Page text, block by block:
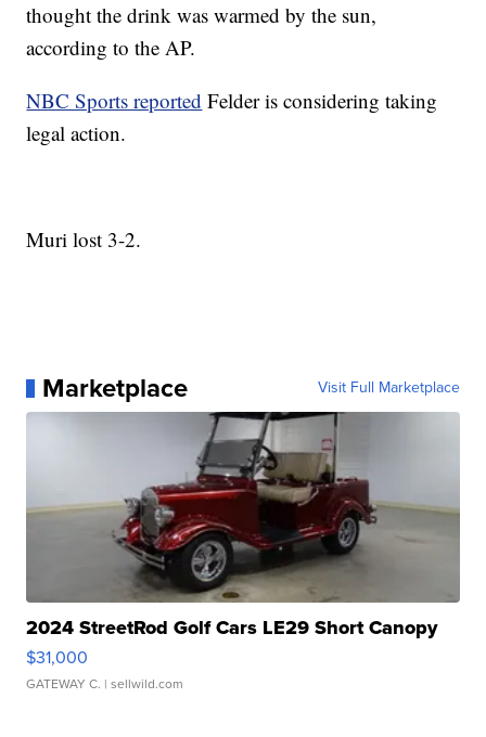
thought the drink was warmed by the sun,
according to the AP.
NBC Sports reported Felder is considering taking
legal action.
Muri lost 3-2.
Marketplace Visit Full Marketplace
2024 StreetRod Golf Cars LE29 Short Canopy
$31,000
GATEWAY C. | sellwild.com